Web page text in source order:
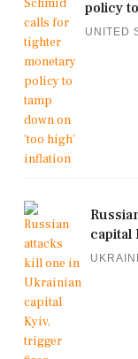
policy
UNITED
capital